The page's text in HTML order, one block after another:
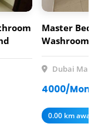
Master
Washroom
Dubai
4000/
0.00 km away